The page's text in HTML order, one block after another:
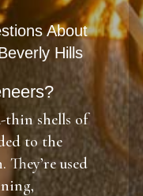
About
Hills
thin shells of
to the
used